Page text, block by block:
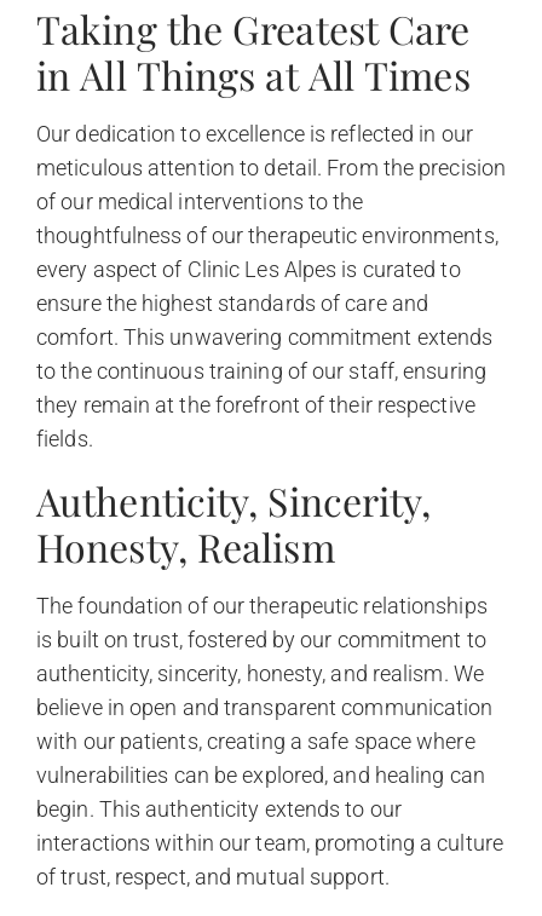
Taking the Greatest Care
in All Things at All Times
Our dedication to excellence is reflected in our
meticulous attention to detail. From the precision
of our medical interventions to the
thoughtfulness of our therapeutic environments,
every aspect of Clinic Les Alpes is curated to
ensure the highest standards of care and
comfort. This unwavering commitment extends
to the continuous training of our staff, ensuring
they remain at the forefront of their respective
fields.
Authenticity, Sincerity,
Honesty, Realism
The foundation of our therapeutic relationships
is built on trust, fostered by our commitment to
authenticity, sincerity, honesty, and realism. We
believe in open and transparent communication
with our patients, creating a safe space where
vulnerabilities can be explored, and healing can
begin. This authenticity extends to our
interactions within our team, promoting a culture
of trust, respect, and mutual support.